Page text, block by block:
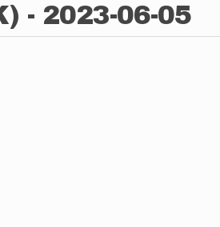
- 2023-06-05